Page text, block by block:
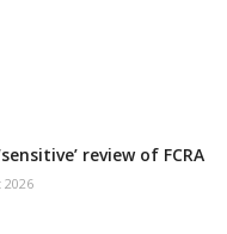
review of FCRA
2026